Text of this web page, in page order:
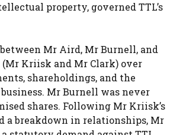
property, governed TTL’s
Mr Aird, Mr Burnell, and
Kriisk and Mr Clark) over
shareholdings, and the
Mr Burnell was never
shares. Following Mr Kriisk’s
a breakdown in relationships, Mr